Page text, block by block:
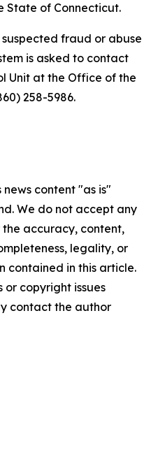
State of Connecticut.
fraud or abuse
is asked to contact
Unit at the Office of the
258-5986.
news content "as is"
We do not accept any
accuracy, content,
legality, or
contained in this article.
copyright issues
contact the author